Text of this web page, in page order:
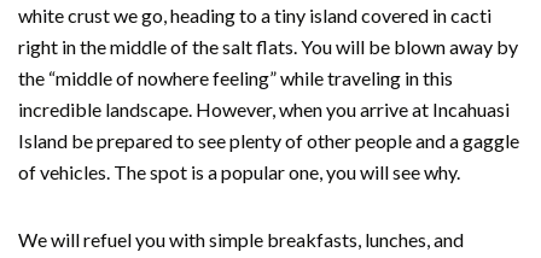
white crust we go, heading to a tiny island covered in cacti
right in the middle of the salt flats. You will be blown away by
the “middle of nowhere feeling” while traveling in this
incredible landscape. However, when you arrive at Incahuasi
Island be prepared to see plenty of other people and a gaggle
of vehicles. The spot is a popular one, you will see why.
We will refuel you with simple breakfasts, lunches, and